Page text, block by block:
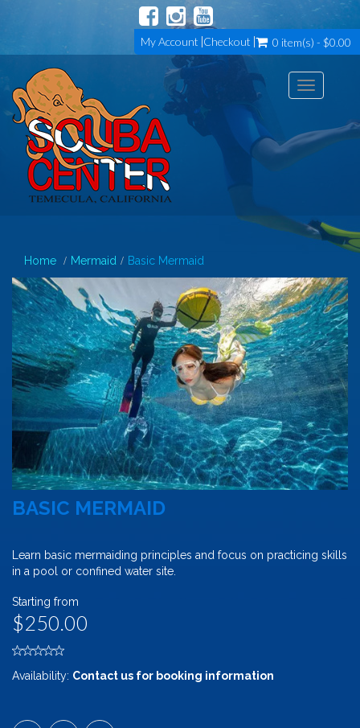
My Account Checkout 0 item(s) - $0.00
Toggle
Home Mermaid Basic Mermaid
BASIC MERMAID
Learn basic mermaiding principles and focus on practicing skills
in a pool or confined water site.
Starting from
$250.00
Availability: Contact us for booking information